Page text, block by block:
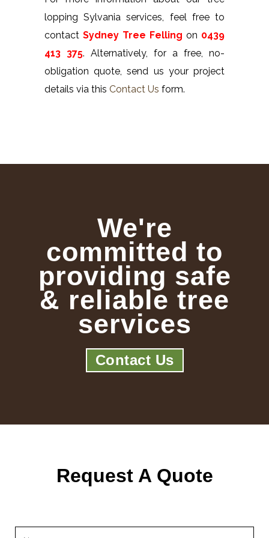
lopping Sylvania services, feel free to
contact Sydney Tree Felling on 0439
413 375. Alternatively, for a free, no-
obligation quote, send us your project
details via this Contact Us form.
We're
committed to
providing safe
& reliable tree
services
Contact Us
Request A Quote